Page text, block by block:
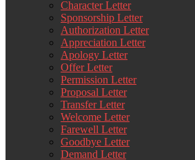
Character Letter
Sponsorship Letter
Authorization Letter
Appreciation Letter
Apology Letter
Offer Letter
Permission Letter
Proposal Letter
Transfer Letter
Welcome Letter
Farewell Letter
Goodbye Letter
Demand Letter